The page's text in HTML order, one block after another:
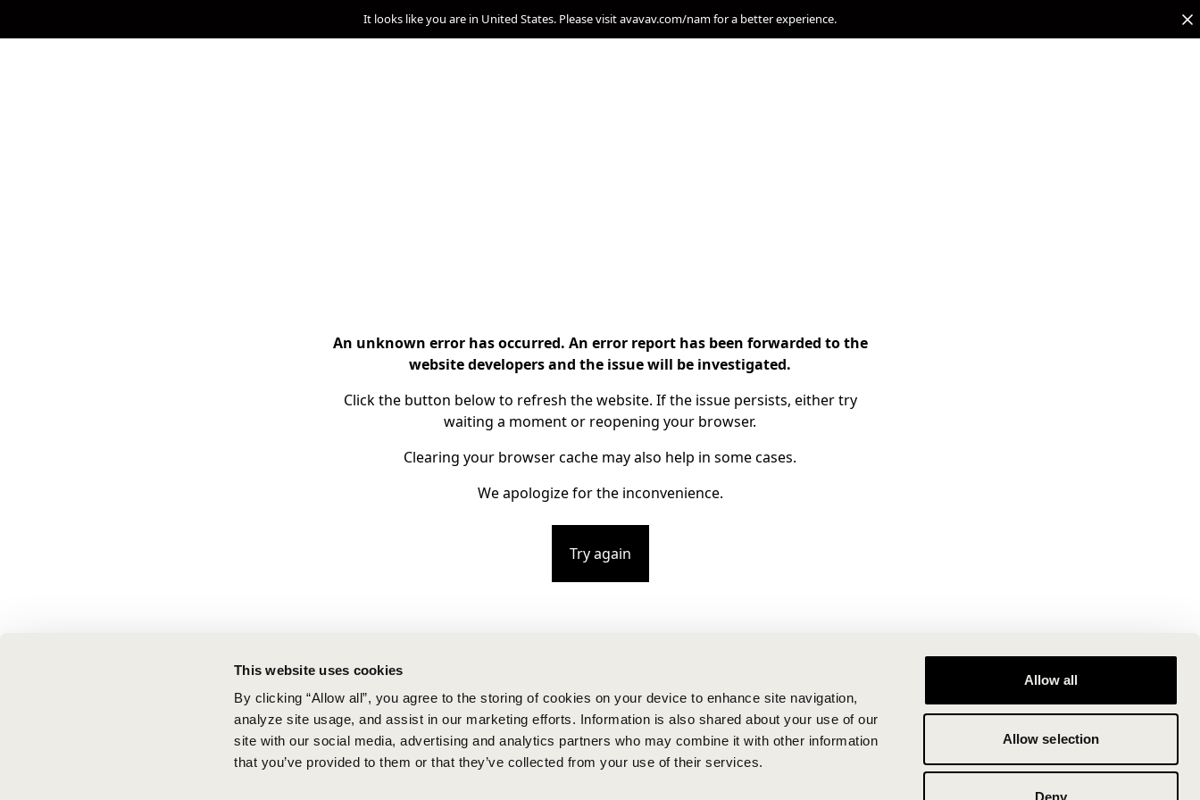
This website uses cookies
By clicking “Allow all”, you agree to the storing of cookies on your device to enhance site navigation,
analyze site usage, and assist in our marketing efforts. Information is also shared about your use of our
site with our social media, advertising and analytics partners who may combine it with other information
that you’ve provided to them or that they’ve collected from your use of their services.
Allow all
Allow selection
Deny
It looks like you are in United States. Please visit avavav.com/nam for a better experience.
An unknown error has occurred. An error report has been forwarded to the
website developers and the issue will be investigated.
Click the button below to refresh the website. If the issue persists, either try
waiting a moment or reopening your browser.
Clearing your browser cache may also help in some cases.
We apologize for the inconvenience.
Try again